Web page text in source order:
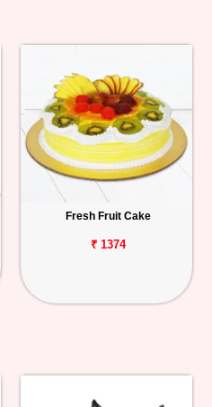
Fresh Fruit Cake
₹ 1374